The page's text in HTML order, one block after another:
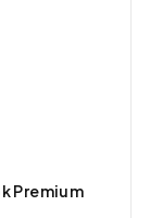
Premium